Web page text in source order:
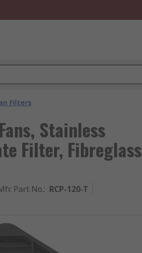
Filters
Stainless
Filter, Fibreglass
Part No.: RCP-120-T